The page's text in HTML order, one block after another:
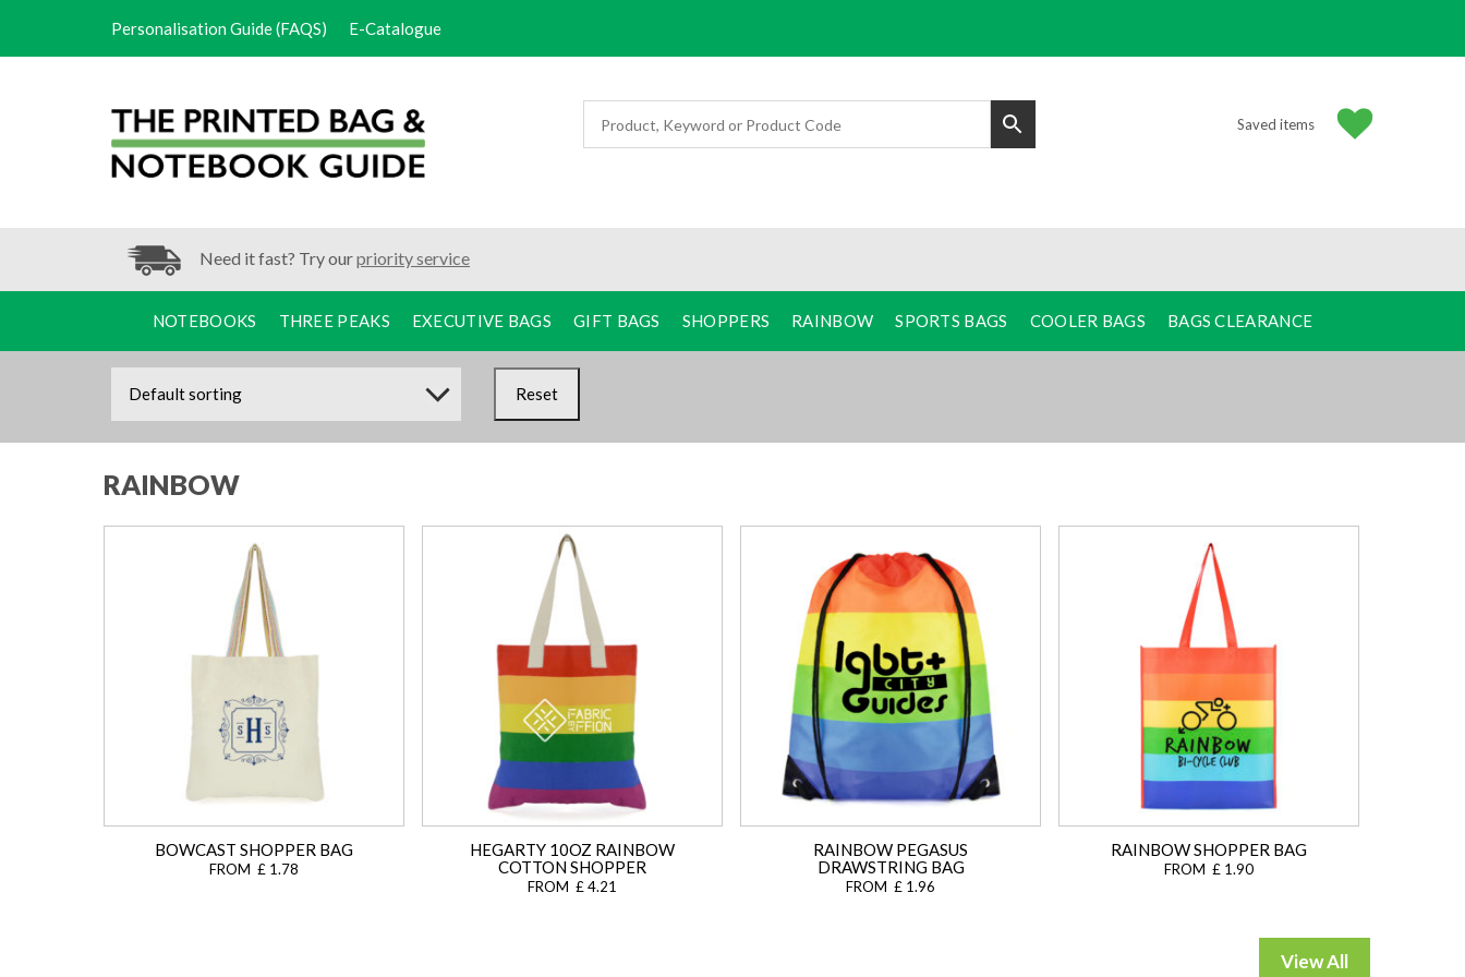
Personalisation Guide (FAQS) E-Catalogue
Saved items
Need it fast? Try ourpriority service
NOTEBOOKS THREE PEAKS EXECUTIVE BAGS GIFT BAGS SHOPPERS RAINBOW SPORTS BAGS COOLER BAGS BAGS CLEARANCE
Reset
RAINBOW
BOWCAST SHOPPER BAG
FROM £ 1.78
HEGARTY 10OZ RAINBOW
COTTON SHOPPER
FROM £ 4.21
RAINBOW PEGASUS
DRAWSTRING BAG
FROM £ 1.96
RAINBOW SHOPPER BAG
FROM £ 1.90